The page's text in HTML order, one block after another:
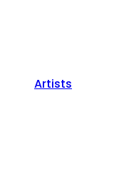
Artists